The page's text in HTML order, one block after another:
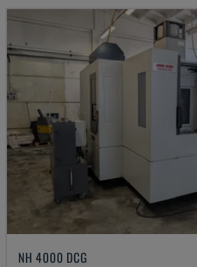
NH 4000 DCG